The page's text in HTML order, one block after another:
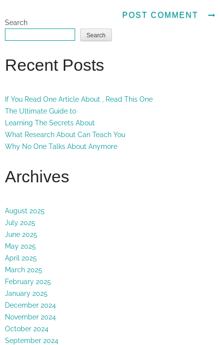
Search
Search
Recent Posts
If You Read One Article About , Read This One
The Ultimate Guide to
Learning The Secrets About
What Research About Can Teach You
Why No One Talks About Anymore
Archives
August 2025
July 2025
June 2025
May 2025
April 2025
March 2025
February 2025
January 2025
December 2024
November 2024
October 2024
September 2024